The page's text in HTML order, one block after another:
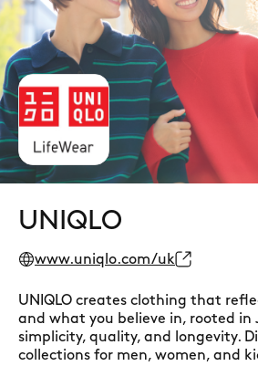
UNIQLO
www.uniqlo.com/uk
UNIQLO creates clothing that
and what you believe in, rooted in
simplicity, quality, and longevity.
collections for men, women, and